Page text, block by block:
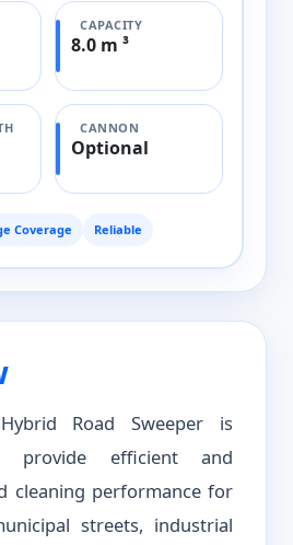
CAPACITY
8.0 m ³
CANNON
Optional
Coverage Reliable
Road Sweeper is
provide efficient and
cleaning performance for
streets, industrial